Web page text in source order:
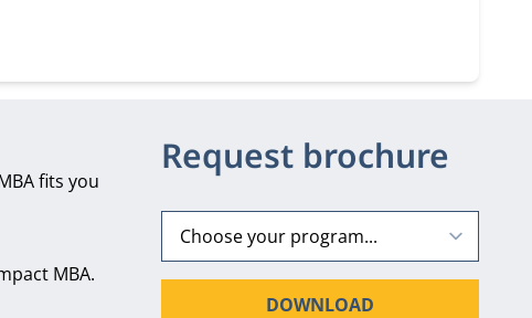
fits you
MBA.
Request brochure
DOWNLOAD